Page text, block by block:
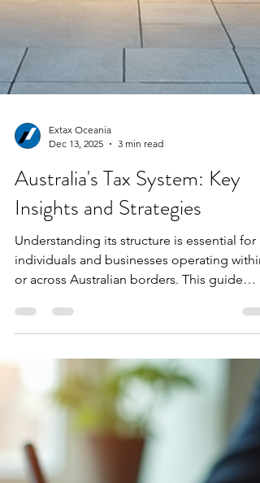
Dec 13, 2025
Australia's Tax System: Key
Insights and Strategies
Understanding its structure is essential for
individuals and businesses operating within
or across Australian borders. This guide
provides c